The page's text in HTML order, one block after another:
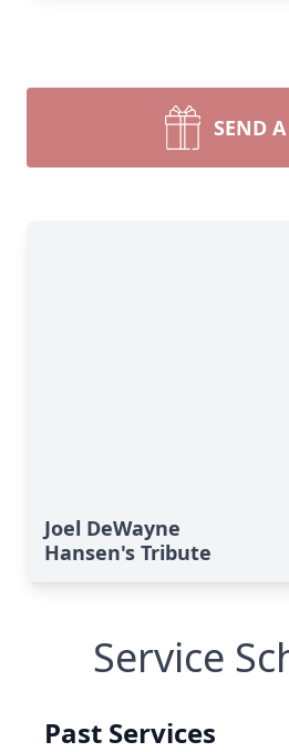
SEND
Joel DeWayne
Hansen's Tribute
Service
Past Services